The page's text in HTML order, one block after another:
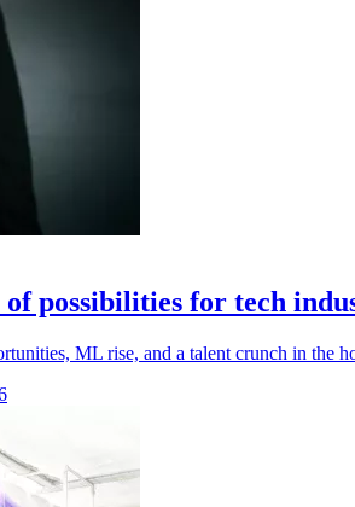
possibilities for tech
ML rise, and a talent crunch in the